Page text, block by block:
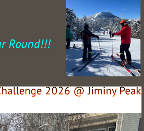
Round!!!